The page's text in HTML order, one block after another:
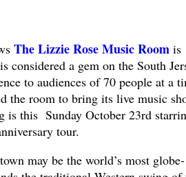
The Lizzie Rose Music Roomis
a gem on the South
to audiences of 70 people at a
the room to bring its live music
is this Sunday October 23rd
tour.
may be the world’s most globe-